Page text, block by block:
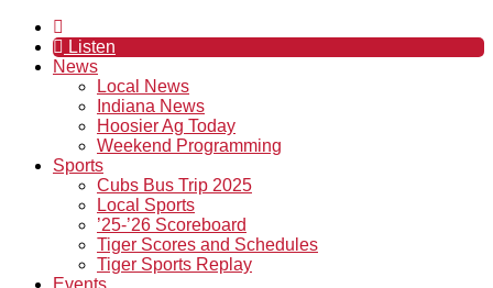
Listen
News
Local News
Indiana News
Hoosier Ag Today
Weekend Programming
Sports
Cubs Bus Trip 2025
Local Sports
’25-’26 Scoreboard
Tiger Scores and Schedules
Tiger Sports Replay
Events